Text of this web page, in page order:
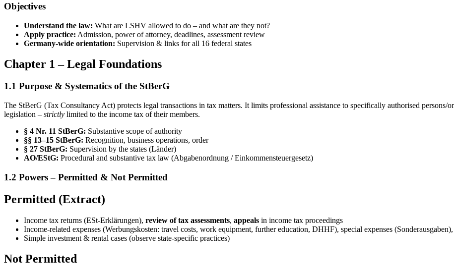
Objectives
Understand the law: What are LSHV allowed to do – and what are they not?
Apply practice: Admission, power of attorney, deadlines, assessment review
Germany-wide orientation: Supervision & links for all 16 federal states
Chapter 1 – Legal Foundations
1.1 Purpose & Systematics of the StBerG
The StBerG (Tax Consultancy Act) protects legal transactions in tax matters. It limits professional assistance to specifically authorised
legislation – strictly limited to the income tax of their members.
§ 4 Nr. 11 StBerG: Substantive scope of authority
§§ 13–15 StBerG: Recognition, business operations, order
§ 27 StBerG: Supervision by the states (Länder)
AO/EStG: Procedural and substantive tax law (Abgabenordnung / Einkommensteuergesetz)
1.2 Powers – Permitted & Not Permitted
Permitted (Extract)
Income tax returns (ESt-Erklärungen), review of tax assessments, appeals in income tax proceedings
Income-related expenses (Werbungskosten: travel costs, work equipment, further education, DHHF), special expenses
Simple investment & rental cases (observe state-specific practices)
Not Permitted